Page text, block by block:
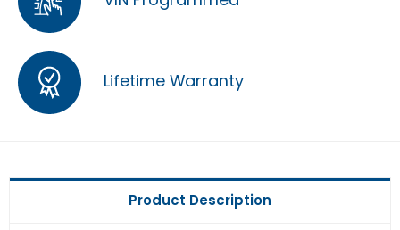
Lifetime Warranty
Product Description